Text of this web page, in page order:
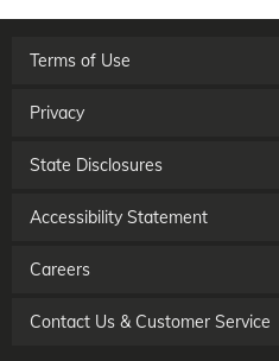
Terms of Use
Privacy
State Disclosures
Accessibility Statement
Careers
Contact Us & Customer Service